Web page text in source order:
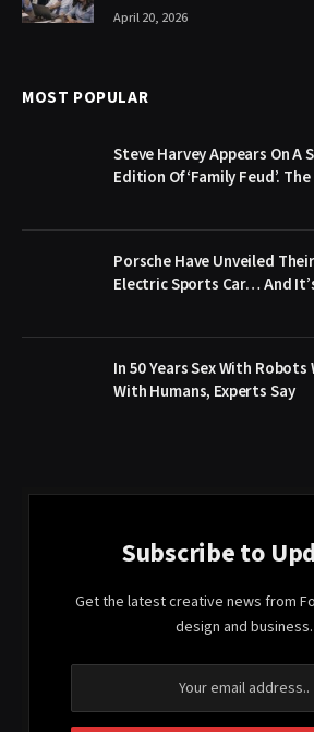
April 20, 2026
MOST POPULAR
Steve Harvey Appears On A
Edition Of ‘Family Feud’.
Porsche Have Unveiled
Electric Sports Car… And
In 50 Years Sex With
With Humans, Experts Say
Subscribe to
Get the latest creative news from
design and business.